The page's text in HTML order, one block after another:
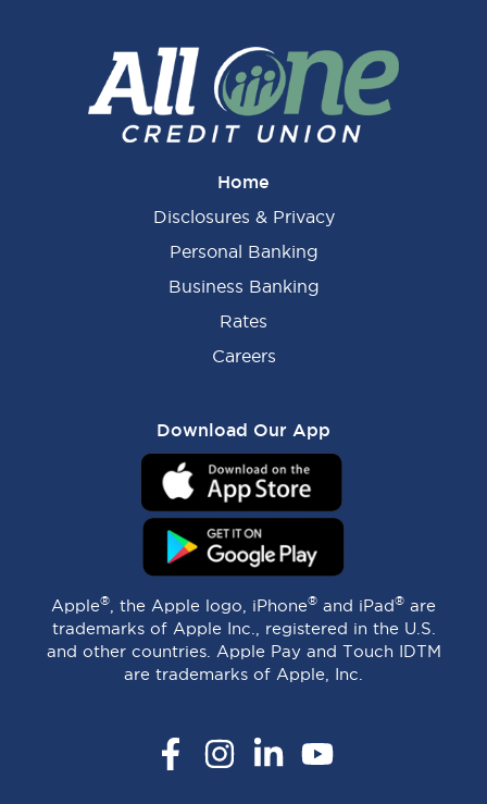
Home
Disclosures & Privacy
Personal Banking
Business Banking
Rates
Careers
Download Our App
Apple® , the Apple logo, iPhone® and iPad® are
trademarks of Apple Inc., registered in the U.S.
and other countries. Apple Pay and Touch IDTM
are trademarks of Apple, Inc.
FacebookInstagramLinkedInYouTube